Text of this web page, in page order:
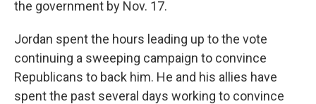
the government by Nov. 17.
Jordan spent the hours leading up to the vote
continuing a sweeping campaign to convince
Republicans to back him. He and his allies have
spent the past several days working to convince